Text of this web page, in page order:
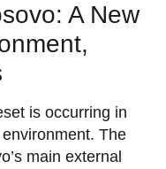
A New
is occurring in
The
main external